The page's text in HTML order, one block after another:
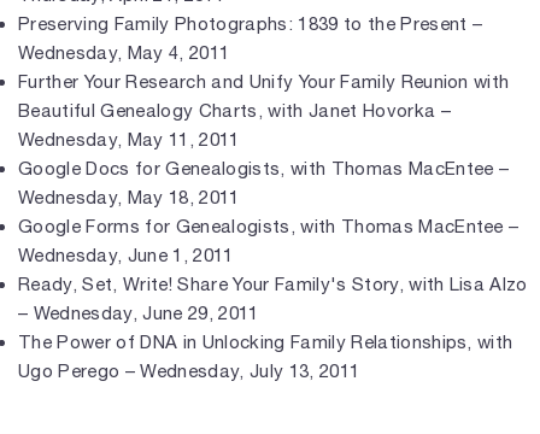
Preserving Family Photographs: 1839 to the Present –
Wednesday, May 4, 2011
Further Your Research and Unify Your Family Reunion with
Beautiful Genealogy Charts, with Janet Hovorka –
Wednesday, May 11, 2011
Google Docs for Genealogists, with Thomas MacEntee –
Wednesday, May 18, 2011
Google Forms for Genealogists, with Thomas MacEntee –
Wednesday, June 1, 2011
Ready, Set, Write! Share Your Family's Story, with Lisa Alzo
– Wednesday, June 29, 2011
The Power of DNA in Unlocking Family Relationships, with
Ugo Perego – Wednesday, July 13, 2011